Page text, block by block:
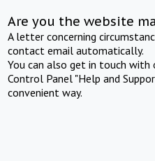
Are you the website
A letter concerning
contact email automatically.
You can also get in touch
Control Panel "Help and
convenient way.